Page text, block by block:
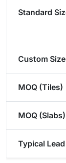
Standard
Custom
MOQ (Tiles)
MOQ (Slabs)
Typical